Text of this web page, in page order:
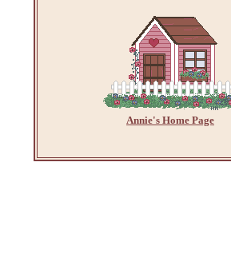
Annie's Home Page